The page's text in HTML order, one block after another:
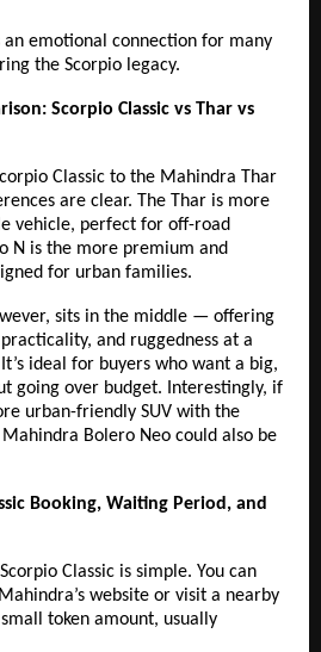
an emotional connection for many
the Scorpio legacy.
Scorpio Classic vs Thar vs
Classic to the Mahindra Thar
are clear. The Thar is more
vehicle, perfect for off-road
N is the more premium and
for urban families.
sits in the middle — offering
and ruggedness at a
ideal for buyers who want a big,
going over budget. Interestingly, if
urban-friendly SUV with the
Mahindra Bolero Neo could also be
Booking, Waiting Period, and
Classic is simple. You can
website or visit a nearby
token amount, usually